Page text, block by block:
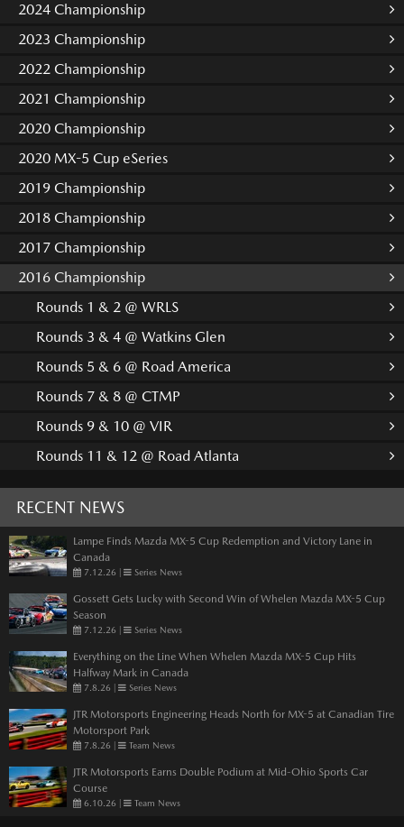
2024 Championship
2023 Championship
2022 Championship
2021 Championship
2020 Championship
2020 MX-5 Cup eSeries
2019 Championship
2018 Championship
2017 Championship
2016 Championship
Rounds 1 & 2 @ WRLS
Rounds 3 & 4 @ Watkins Glen
Rounds 5 & 6 @ Road America
Rounds 7 & 8 @ CTMP
Rounds 9 & 10 @ VIR
Rounds 11 & 12 @ Road Atlanta
RECENT NEWS
Lampe Finds Mazda MX-5 Cup Redemption and Victory Lane in
Canada
7.12.26 | Series News
Gossett Gets Lucky with Second Win of Whelen Mazda MX-5 Cup
Season
7.12.26 | Series News
Everything on the Line When Whelen Mazda MX-5 Cup Hits
Halfway Mark in Canada
7.8.26 | Series News
JTR Motorsports Engineering Heads North for MX-5 at Canadian Tire
Motorsport Park
7.8.26 | Team News
JTR Motorsports Earns Double Podium at Mid-Ohio Sports Car
Course
6.10.26 | Team News